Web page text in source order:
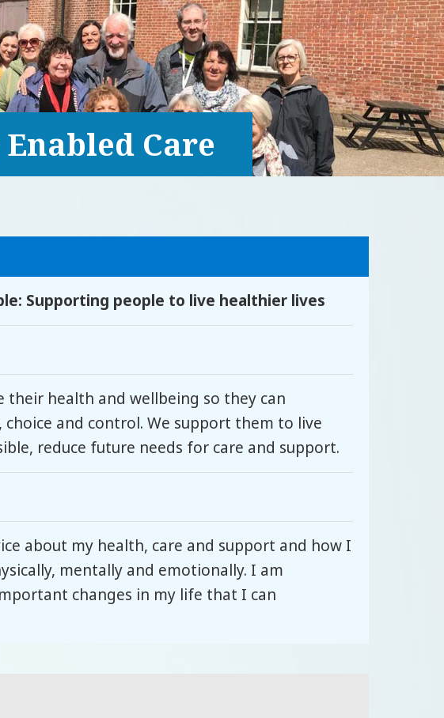
Care
Supporting people to live healthier lives
their health and wellbeing so they can
and control. We support them to live
reduce future needs for care and support.
about my health, care and support and how I
mentally and emotionally. I am
changes in my life that I can